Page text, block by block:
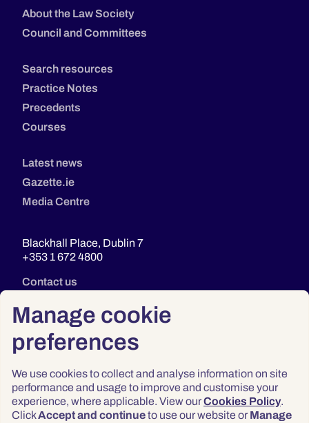
Manage cookie
preferences
We use cookies to collect and analyse information on site
performance and usage to improve and customise your
experience, where applicable. View ourCookies Policy.
ClickAccept and continueto use our website or Manage
About the Law Society
Council and Committees
Search resources
Practice Notes
Precedents
Courses
Latest news
Gazette.ie
Media Centre
Blackhall Place, Dublin 7
+353 1 672 4800
Contact us
Privacy